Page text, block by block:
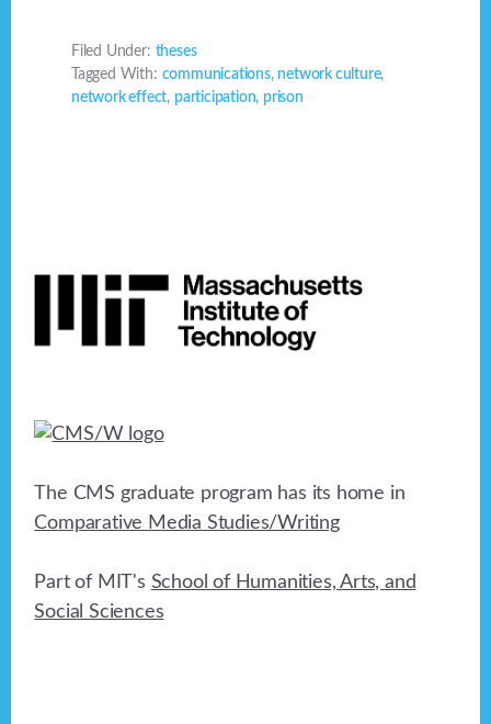
Filed Under: theses
Tagged With: communications, network culture,
network effect, participation, prison
The CMS graduate program has its home in
Comparative Media Studies/Writing
Part of MIT's School of Humanities, Arts, and
Social Sciences